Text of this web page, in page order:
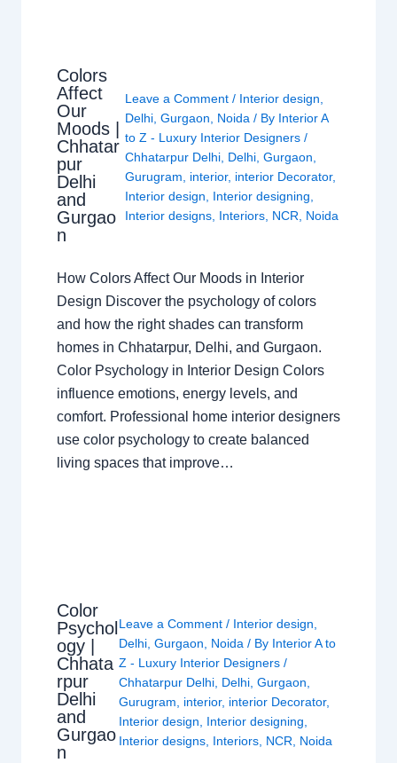
Colors
Affect
Our
Moods |
Chhatar
pur
Delhi
and
Gurgao
n
Leave a Comment / Interior design
Delhi ,Gurgaon Noida / By Interior A
to Z - Luxury Interior Designers/
Chhatarpur Delhi Delhi ,Gurgaon
Gurugram
interior, interior Decorator,
Interior design
Interior designing
Interior designs Interiors NCR Noida
How Colors Affect Our Moods in Interior
Design Discover the psychology of colors
and how the right shades can transform
homes in Chhatarpur, Delhi, and Gurgaon.
Color Psychology in Interior Design Colors
influence emotions, energy levels, and
comfort. Professional home interior designers
use color psychology to create balanced
living spaces that improve…
Color
Psychol
ogy |
Chhata
rpur
Delhi
and
Gurgao
n
Leave a Comment / Interior design,
Delhi, Gurgaon, Noida/ By Interior A to
Z - Luxury Interior Designers /
Chhatarpur Delhi, Delhi, Gurgaon,
Gurugram, interior, interior Decorator,
Interior design, Interior designing,
Interior designs, Interiors, NCR, Noida